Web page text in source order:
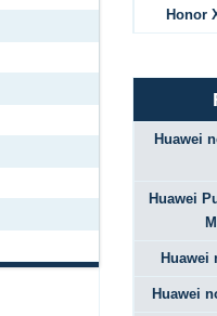
Honor
Huawei
Huawei
Huawei
Huawei